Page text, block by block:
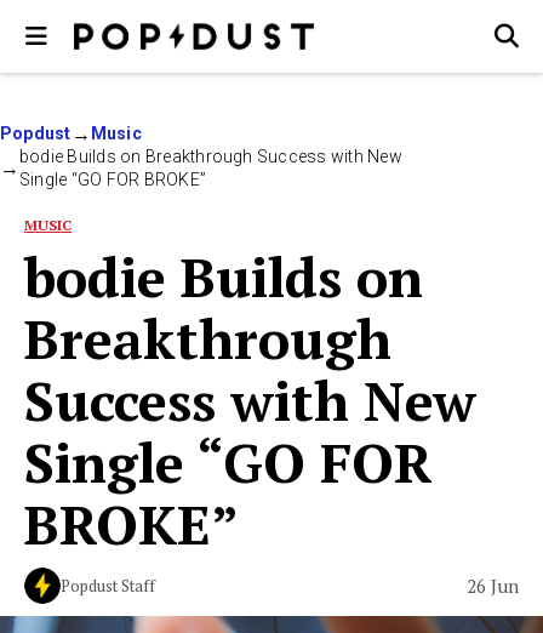
Popdust
Music
bodie Builds on Breakthrough Success with New
Single “GO FOR BROKE”
MUSIC
bodie Builds on
Breakthrough
Success with New
Single “GO FOR
BROKE”
Popdust Staff 26 Jun